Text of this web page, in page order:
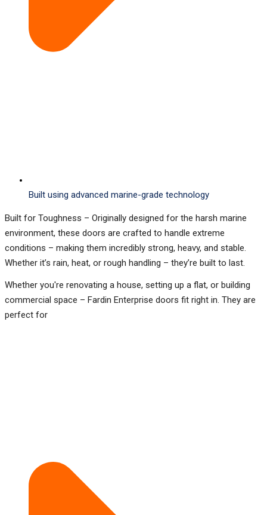
Built using advanced marine-grade technology
Built for Toughness – Originally designed for the harsh marine
environment, these doors are crafted to handle extreme
conditions – making them incredibly strong, heavy, and stable.
Whether it’s rain, heat, or rough handling – they’re built to last.
Whether you're renovating a house, setting up a flat, or building
commercial space – Fardin Enterprise doors fit right in. They are
perfect for